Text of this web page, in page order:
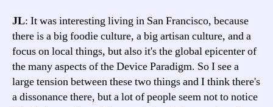
JL: It was interesting living in San Francisco, because
there is a big foodie culture, a big artisan culture, and a
focus on local things, but also it's the global epicenter of
the many aspects of the Device Paradigm. So I see a
large tension between these two things and I think there's
a dissonance there, but a lot of people seem not to notice